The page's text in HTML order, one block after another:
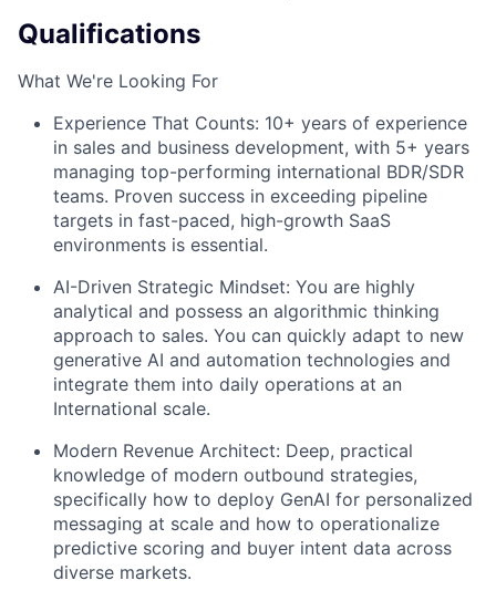
Qualifications
What We're Looking For
Experience That Counts: 10+ years of experience
in sales and business development, with 5+ years
managing top-performing international BDR/SDR
teams. Proven success in exceeding pipeline
targets in fast-paced, high-growth SaaS
environments is essential.
AI-Driven Strategic Mindset: You are highly
analytical and possess an algorithmic thinking
approach to sales. You can quickly adapt to new
generative AI and automation technologies and
integrate them into daily operations at an
International scale.
Modern Revenue Architect: Deep, practical
knowledge of modern outbound strategies,
specifically how to deploy GenAI for personalized
messaging at scale and how to operationalize
predictive scoring and buyer intent data across
diverse markets.